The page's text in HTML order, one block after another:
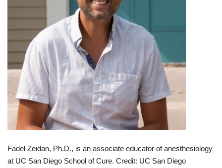
Fadel Zeidan, Ph.D., is an associate educator ofanesthesiology
at UC San Diego School of Cure. Credit: UC San Diego